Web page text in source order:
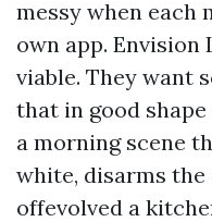
messy when each
own app.
viable. They want
that in good
a morning scene
white, disarms
offevolved a